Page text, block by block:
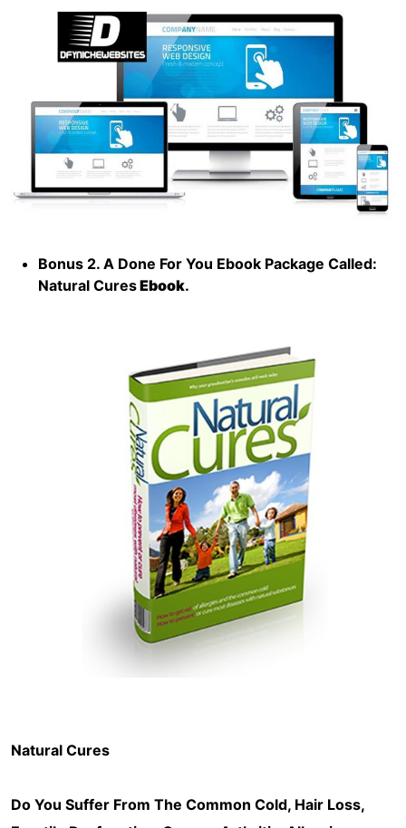
Bonus 2. A Done For You Ebook Package Called:
Natural CuresEbook.
Natural Cures
Do You Suffer From The Common Cold, Hair Loss,